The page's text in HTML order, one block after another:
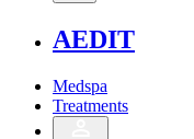
AEDIT
Medspa
Treatments